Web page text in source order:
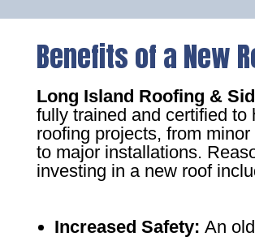
Benefits of a New
Long Island Roofing &
fully trained and certified to
roofing projects, from minor
to major installations.
investing in a new roof
Increased Safety: An